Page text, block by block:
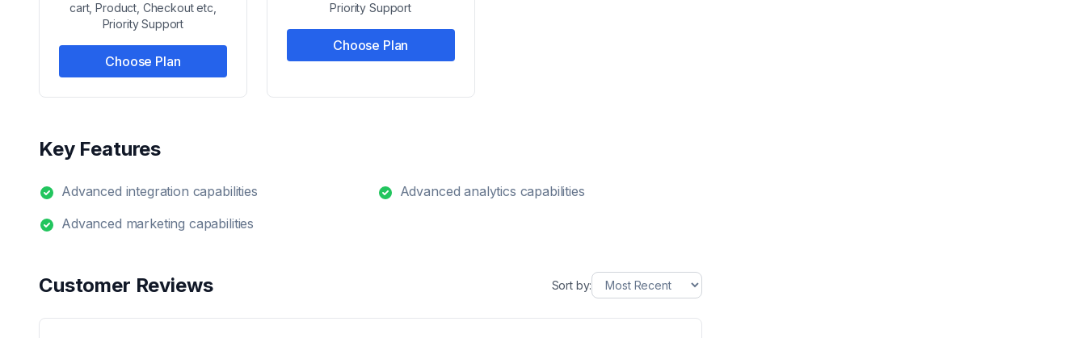
cart, Product, Checkout etc,
Priority Support
Choose Plan
Priority Support
Choose Plan
Key Features
Advanced integration capabilities
Advanced analytics capabilities
Advanced marketing capabilities
Customer Reviews Sort by: